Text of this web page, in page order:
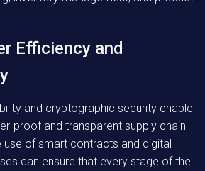
Efficiency and
and cryptographic security enable
proof and transparent supply chain
use of smart contracts and digital
can ensure that every stage of the